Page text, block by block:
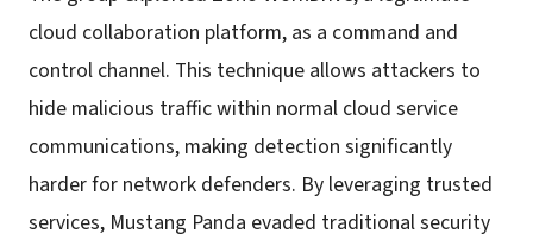
cloud collaboration platform, as a command and
control channel. This technique allows attackers to
hide malicious traffic within normal cloud service
communications, making detection significantly
harder for network defenders. By leveraging trusted
services, Mustang Panda evaded traditional security